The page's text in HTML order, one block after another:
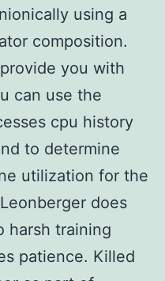
using a
composition.
you with
can use the
cpu history
to determine
utilization for the
does
harsh training
patience. Killed